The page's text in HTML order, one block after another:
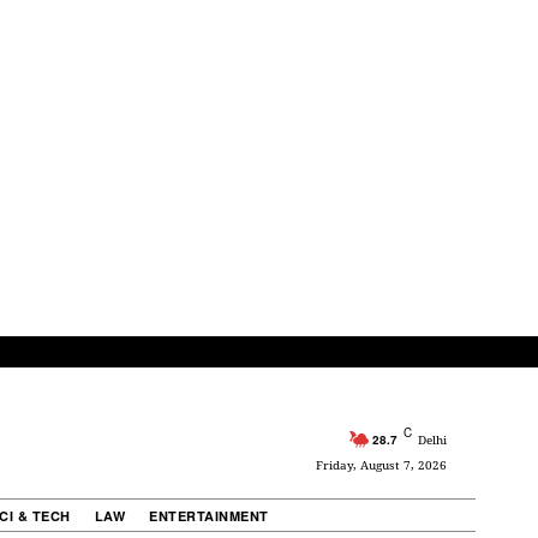
28.7 C Delhi
Friday, August 7, 2026
& TECH LAW ENTERTAINMENT